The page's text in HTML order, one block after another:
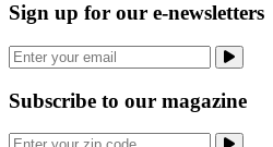
Sign up for our e-newsletters
Subscribe to our magazine